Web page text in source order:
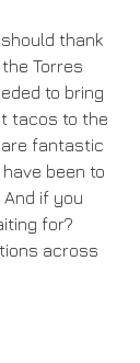
thank
Torres
to bring
tacos to the
fantastic
been to
And if you
for?
across